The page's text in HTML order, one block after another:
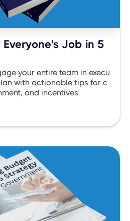
Job in 5
your entire team in execu
with actionable tips for c
and incentives.